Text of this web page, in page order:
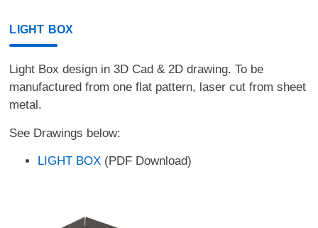
LIGHT BOX
Light Box design in 3D Cad & 2D drawing. To be
manufactured from one flat pattern, laser cut from sheet
metal.
See Drawings below:
LIGHT BOX (PDF Download)